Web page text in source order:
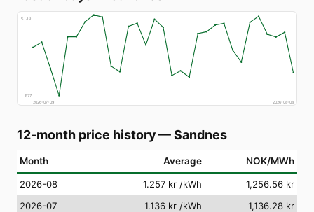
€133
€77
2026-07-09
2026-08-08
12-month price history—Sandnes
Month Average NOK/MWh
2026-08 1.257 kr /kWh
1,256.56 kr
2026-07
1.136 kr /kWh
1,136.28 kr